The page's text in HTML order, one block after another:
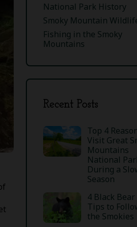
National Park History
Smoky Mountain
Fishing in the Smoky
Mountains
Recent Posts
Top 4
Visit Great
Mountains
National
During a
Season
4 Black
Tips to
the Smokies